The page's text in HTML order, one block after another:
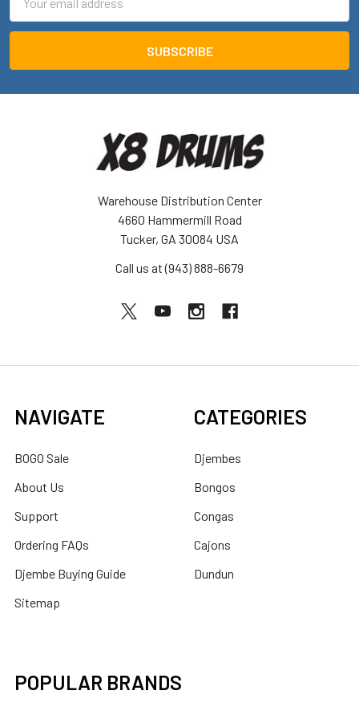
Address
Warehouse Distribution Center
4660 Hammermill Road
Tucker, GA 30084 USA
Call us at (943) 888-6679
NAVIGATE
BOGO Sale
About Us
Support
Ordering FAQs
Djembe Buying Guide
Sitemap
CATEGORIES
Djembes
Bongos
Congas
Cajons
Dundun
POPULAR BRANDS